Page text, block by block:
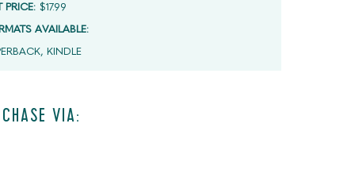
PRICE: $17.99
AVAILABLE:
KINDLE
VIA: